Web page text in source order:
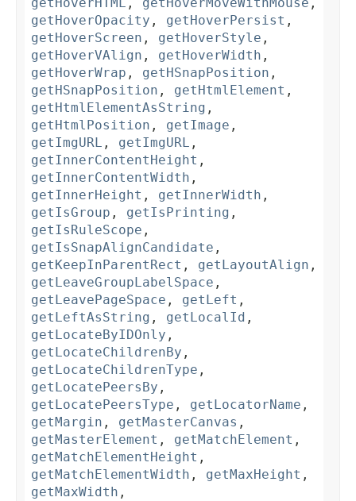
getHoverHTML , getHoverMoveWithMouse ,
getHoverOpacity , getHoverPersist ,
getHoverScreen , getHoverStyle ,
getHoverVAlign , getHoverWidth ,
getHoverWrap , getHSnapPosition ,
getHSnapPosition , getHtmlElement ,
getHtmlElementAsString ,
getHtmlPosition , getImage ,
getImgURL , getImgURL ,
getInnerContentHeight ,
getInnerContentWidth ,
getInnerHeight , getInnerWidth ,
getIsGroup , getIsPrinting ,
getIsRuleScope ,
getIsSnapAlignCandidate ,
getKeepInParentRect , getLayoutAlign ,
getLeaveGroupLabelSpace ,
getLeavePageSpace , getLeft ,
getLeftAsString , getLocalId ,
getLocateByIDOnly ,
getLocateChildrenBy ,
getLocateChildrenType ,
getLocatePeersBy ,
getLocatePeersType , getLocatorName ,
getMargin , getMasterCanvas ,
getMasterElement , getMatchElement ,
getMatchElementHeight ,
getMatchElementWidth , getMaxHeight ,
getMaxWidth ,